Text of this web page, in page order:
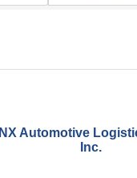
NX Automotive
Inc.